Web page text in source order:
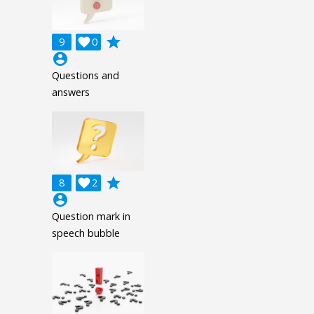
9 0

grade
account_circle
Questions and
answers
8 2

grade
account_circle
Question mark in
speech bubble